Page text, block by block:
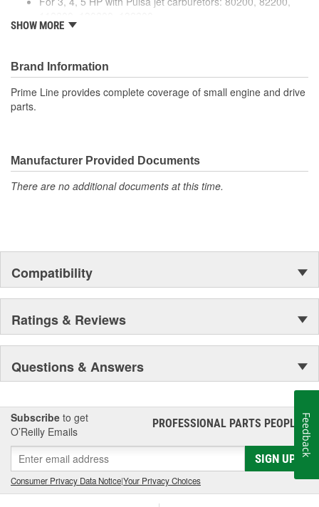
In display package
SHOW MORE
Brand Information
Prime Line provides complete coverage of small engine and drive
parts.
Manufacturer Provided Documents
There are no additional documents at this time.
Compatibility
Ratings & Reviews
Questions & Answers
Subscribe to get
O’Reilly Emails
PROFESSIONAL PARTS PEOPLE®
SIGN UP
Consumer Privacy Data Notice|Your Privacy Choices
Feedback